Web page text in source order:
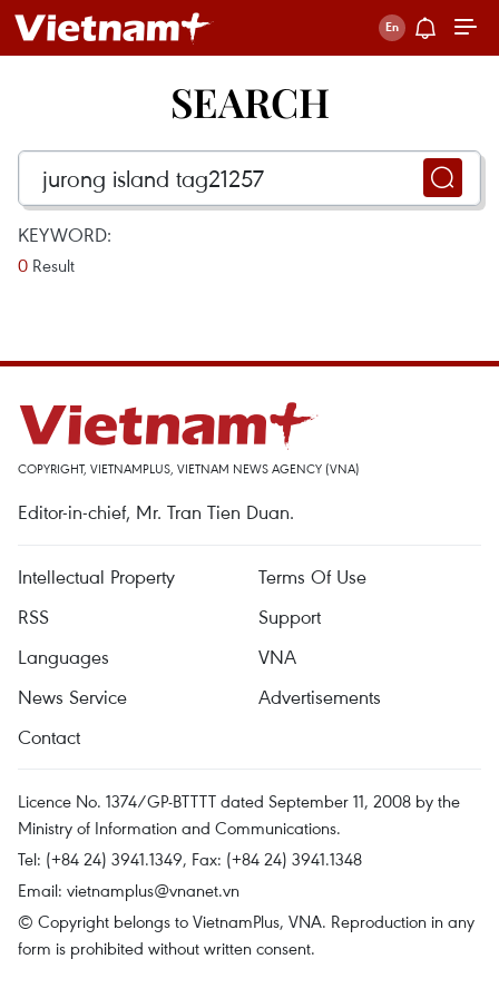
SEARCH
KEYWORD:
0 Result
COPYRIGHT, VIETNAMPLUS, VIETNAM NEWS AGENCY (VNA)
Editor-in-chief, Mr. Tran Tien Duan.
Intellectual Property
Terms Of Use
RSS
Support
Languages
VNA
News Service
Advertisements
Contact
Licence No. 1374/GP-BTTTT dated September 11, 2008 by the
Ministry of Information and Communications.
Tel: (+84 24) 3941.1349, Fax: (+84 24) 3941.1348
Email: vietnamplus@vnanet.vn
© Copyright belongs to VietnamPlus, VNA. Reproduction in any
form is prohibited without written consent.